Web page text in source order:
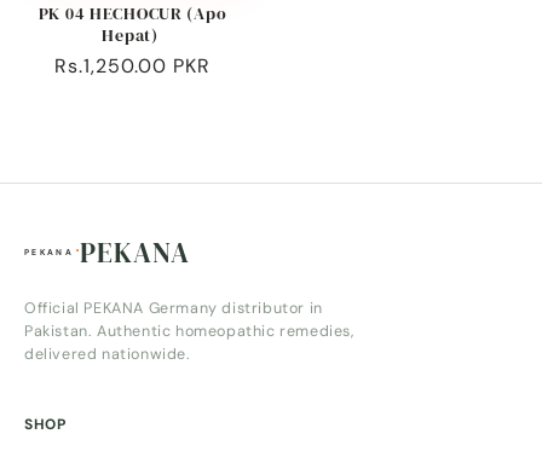
PK 04 HECHOCUR (Apo
Hepat)
Regular
Rs.1,250.00 PKR
PEKANA
Official PEKANA Germany distributor in
Pakistan. Authentic homeopathic remedies,
delivered nationwide.
SHOP